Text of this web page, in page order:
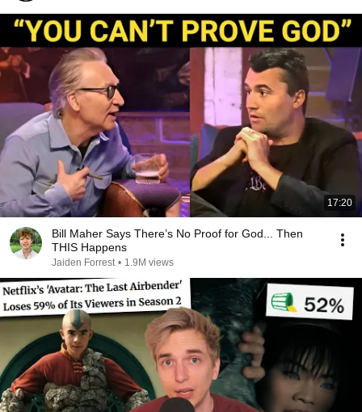
17:20
Bill Maher Says There’s No Proof for God... Then
THIS Happens
Jaiden Forrest • 1.9M views